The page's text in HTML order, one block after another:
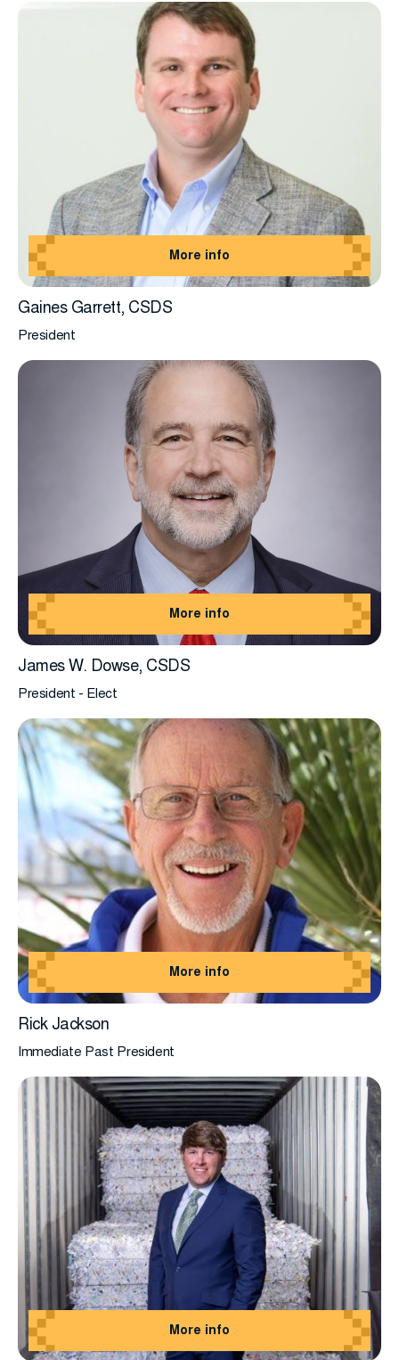
More info
Gaines Garrett, CSDS
President
More info
James W. Dowse, CSDS
President - Elect
More info
Rick Jackson
Immediate Past President
More info